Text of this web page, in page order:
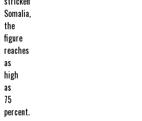
Somalia,
the
figure
reaches
as
high
as
75
percent.